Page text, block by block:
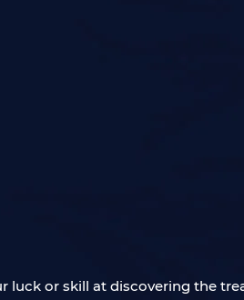
or skill at discovering the